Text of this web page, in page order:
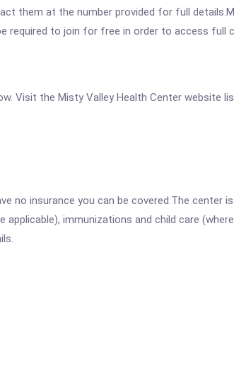
them at the number provided for full
required to join for free in order to access full
Visit the Misty Valley Health Center website
no insurance you can be covered.The center
immunizations and child care